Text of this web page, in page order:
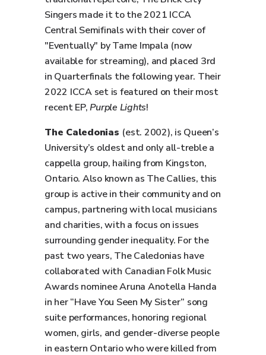
Singers made it to the 2021 ICCA
Central Semifinals with their cover of
"Eventually" by Tame Impala (now
available for streaming), and placed 3rd
in Quarterfinals the following year. Their
2022 ICCA set is featured on their most
recent EP,Purple Lights!
The Caledonias (est. 2002), is Queen’s
University’s oldest and only all-treble a
cappella group, hailing from Kingston,
Ontario. Also known as The Callies, this
group is active in their community and on
campus, partnering with local musicians
and charities, with a focus on issues
surrounding gender inequality. For the
past two years, The Caledonias have
collaborated with Canadian Folk Music
Awards nominee Aruna Anotella Handa
in her “Have You Seen My Sister” song
suite performances, honoring regional
women, girls, and gender-diverse people
in eastern Ontario who were killed from